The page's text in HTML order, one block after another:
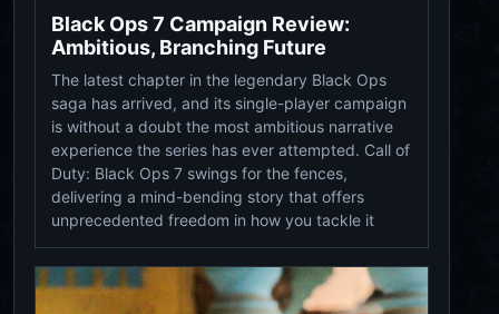
Black Ops 7 Campaign Review:
Ambitious, Branching Future
The latest chapter in the legendary Black Ops
saga has arrived, and its single-player campaign
is without a doubt the most ambitious narrative
experience the series has ever attempted. Call of
Duty: Black Ops 7 swings for the fences,
delivering a mind-bending story that offers
unprecedented freedom in how you tackle it